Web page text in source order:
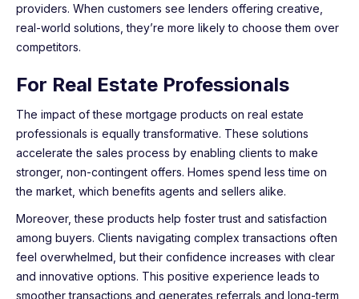
providers. When customers see lenders offering creative,
real-world solutions, they’re more likely to choose them over
competitors.
For Real Estate Professionals
The impact of these mortgage products on real estate
professionals is equally transformative. These solutions
accelerate the sales process by enabling clients to make
stronger, non-contingent offers. Homes spend less time on
the market, which benefits agents and sellers alike.
Moreover, these products help foster trust and satisfaction
among buyers. Clients navigating complex transactions often
feel overwhelmed, but their confidence increases with clear
and innovative options. This positive experience leads to
smoother transactions and generates referrals and long-term